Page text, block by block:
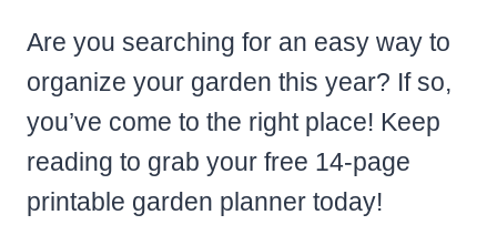
Are you searching for an easy way to
organize your garden this year? If so,
you’ve come to the right place! Keep
reading to grab your free 14-page
printable garden planner today!